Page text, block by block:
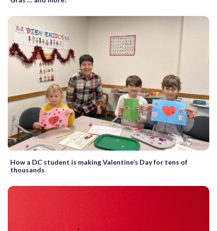
How a DC student is making Valentine’s Day for tens of
thousands